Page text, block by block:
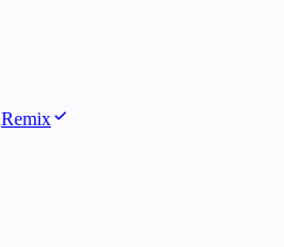
Remix